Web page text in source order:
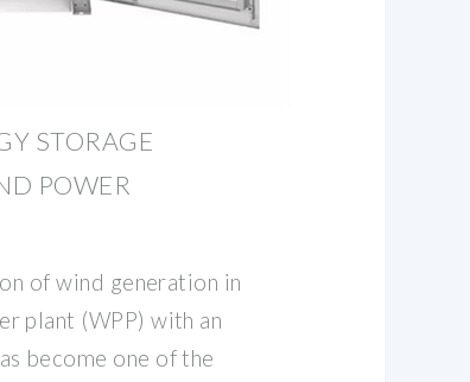
STORAGE
POWER
of wind generation in
plant (WPP) with an
become one of the